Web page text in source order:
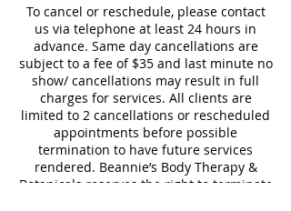
To cancel or reschedule, please contact
us via telephone at least 24 hours in
advance. Same day cancellations are
subject to a fee of $35 and last minute no
show/ cancellations may result in full
charges for services. All clients are
limited to 2 cancellations or rescheduled
appointments before possible
termination to have future services
rendered. Beannie’s Body Therapy &
Botanicals reserves the right to terminate